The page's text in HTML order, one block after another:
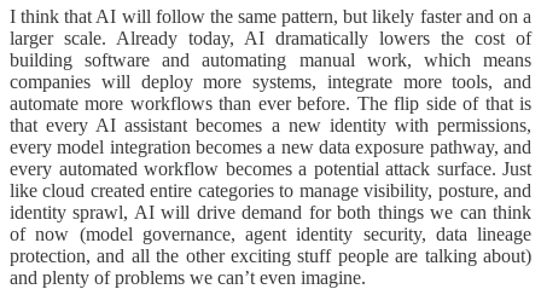
I think that AI will follow the same pattern, but likely faster and on a
larger scale. Already today, AI dramatically lowers the cost of
building software and automating manual work, which means
companies will deploy more systems, integrate more tools, and
automate more workflows than ever before. The flip side of that is
that every AI assistant becomes a new identity with permissions,
every model integration becomes a new data exposure pathway, and
every automated workflow becomes a potential attack surface. Just
like cloud created entire categories to manage visibility, posture, and
identity sprawl, AI will drive demand for both things we can think
of now (model governance, agent identity security, data lineage
protection, and all the other exciting stuff people are talking about)
and plenty of problems we can’t even imagine.